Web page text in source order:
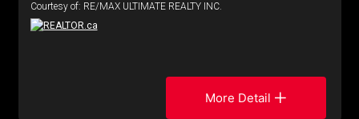
Courtesy of: RE/MAX ULTIMATE REALTY INC.
More Detail